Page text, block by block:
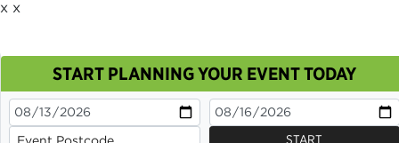
START PLANNING YOUR EVENT TODAY
START
This site uses cookies. By continuing to browse you
are agreeing to their use.
x x